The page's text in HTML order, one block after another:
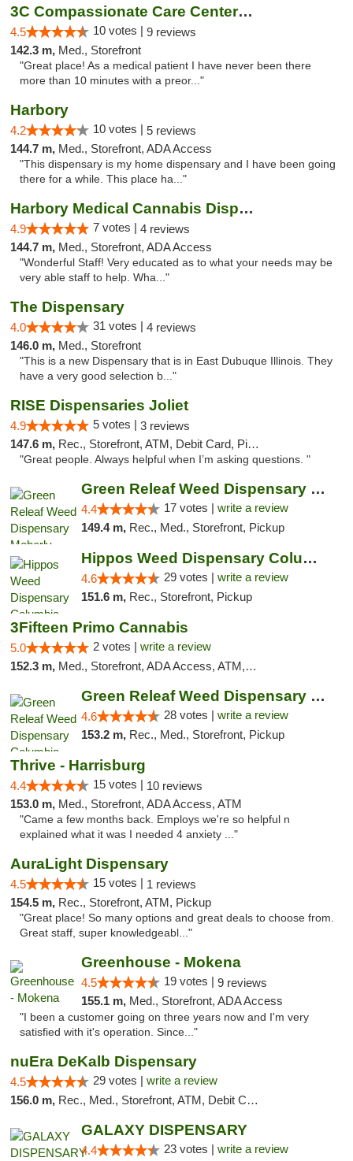
3C Compassionate Care Centers - Joliet
4.5 10 votes | 9 reviews
142.3 m, Med., Storefront
"Great place! As a medical patient I have never been there
more than 10 minutes with a preor..."
Harbory
4.2 10 votes | 5 reviews
144.7 m, Med., Storefront, ADA Access
"This dispensary is my home dispensary and I have been going
there for a while. This place ha..."
Harbory Medical Cannabis Dispensary
4.9 7 votes | 4 reviews
144.7 m, Med., Storefront, ADA Access
"Wonderful Staff! Very educated as to what your needs may be
very able staff to help. Wha..."
The Dispensary
4.0 31 votes | 4 reviews
146.0 m, Med., Storefront
"This is a new Dispensary that is in East Dubuque Illinois. They
have a very good selection b..."
RISE Dispensaries Joliet
4.9 5 votes | 3 reviews
147.6 m, Rec., Storefront, ATM, Debit Card, Pickup
"Great people. Always helpful when I’m asking questions. "
Green Releaf Weed Dispensary Moberly
4.4 17 votes | write a review
149.4 m, Rec., Med., Storefront, Pickup
Hippos Weed Dispensary Columbia
4.6 29 votes | write a review
151.6 m, Rec., Storefront, Pickup
3Fifteen Primo Cannabis
5.0 2 votes | write a review
152.3 m, Med., Storefront, ADA Access, ATM, Debit Card, Pickup
Green Releaf Weed Dispensary Columbia
4.6 28 votes | write a review
153.2 m, Rec., Med., Storefront, Pickup
Thrive - Harrisburg
4.4 15 votes | 10 reviews
153.0 m, Med., Storefront, ADA Access, ATM
"Came a few months back. Employs we're so helpful n
explained what it was I needed 4 anxiety ..."
AuraLight Dispensary
4.5 15 votes | 1 reviews
154.5 m, Rec., Storefront, ATM, Pickup
"Great place! So many options and great deals to choose from.
Great staff, super knowledgeabl..."
Greenhouse - Mokena
4.5 19 votes | 9 reviews
155.1 m, Med., Storefront, ADA Access
"I been a customer going on three years now and I'm very
satisfied with it's operation. Since..."
nuEra DeKalb Dispensary
4.5 29 votes | write a review
156.0 m, Rec., Med., Storefront, ATM, Debit Card
GALAXY DISPENSARY
4.4 23 votes | write a review